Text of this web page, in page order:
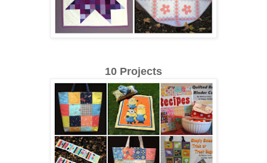
10 Projects